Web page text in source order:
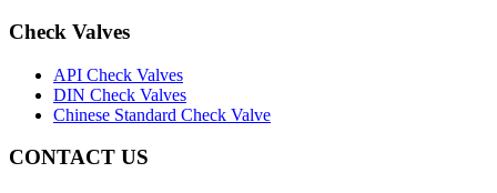
Check Valves
API Check Valves
DIN Check Valves
Chinese Standard Check Valve
CONTACT US